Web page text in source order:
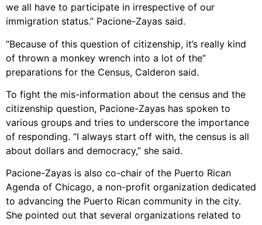
we all have to participate in irrespective of our
immigration status.” Pacione-Zayas said.
“Because of this question of citizenship, it’s really kind
of thrown a monkey wrench into a lot of the”
preparations for the Census, Calderon said.
To fight the mis-information about the census and the
citizenship question, Pacione-Zayas has spoken to
various groups and tries to underscore the importance
of responding. “I always start off with, the census is all
about dollars and democracy,” she said.
Pacione-Zayas is also co-chair of the Puerto Rican
Agenda of Chicago, a non-profit organization dedicated
to advancing the Puerto Rican community in the city.
She pointed out that several organizations related to